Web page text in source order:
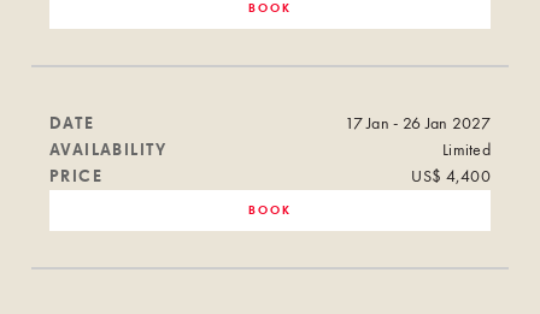
BOOK
DATE
17 Jan - 26 Jan 2027
AVAILABILITY
Limited
PRICE
US$ 4,400
BOOK